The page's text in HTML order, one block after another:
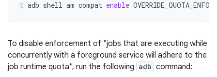
adb shell am compat enable
To disable enforcement of "jobs that are executing while
concurrently with a foreground service will adhere to the
job runtime quota", run the following adb command: